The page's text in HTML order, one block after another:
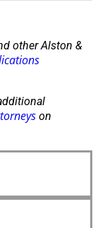
other Alston &
on